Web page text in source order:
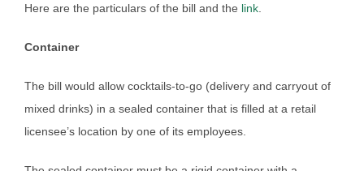
Here are the particulars of the bill and the link
Container
The bill would allow cocktails-to-go (delivery and carryout of
mixed drinks) in a sealed container that is filled at a retail
licensee’s location by one of its employees.